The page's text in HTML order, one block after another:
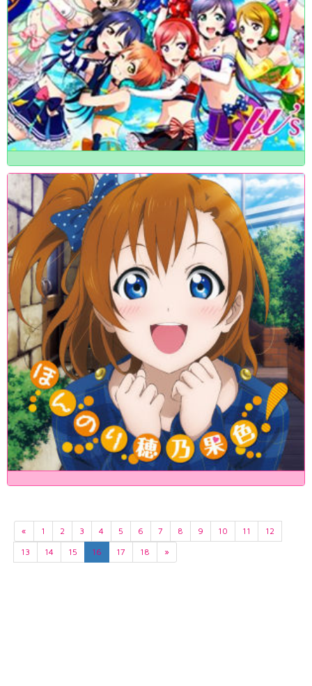
« 1 2 3 4 5 6 7 8 9 10 11
12
13
14 15 16 17 18 »